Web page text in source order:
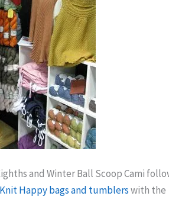
and Winter Ball Scoop Cami
Knit Happy bags and tumblerswith the